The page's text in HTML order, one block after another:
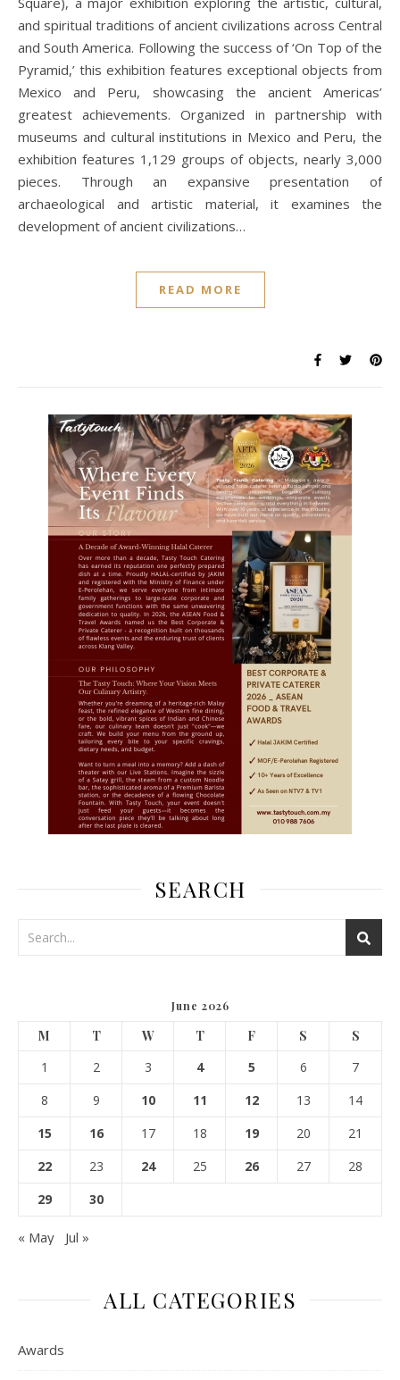
and spiritual traditions of ancient civilizations across Central
and South America. Following the success of ‘On Top of the
Pyramid,’ this exhibition features exceptional objects from
Mexico and Peru, showcasing the ancient Americas’
greatest achievements. Organized in partnership with
museums and cultural institutions in Mexico and Peru, the
exhibition features 1,129 groups of objects, nearly 3,000
pieces. Through an expansive presentation of
archaeological and artistic material, it examines the
development of ancient civilizations…
READ MORE
SEARCH
June 2026
M T W T F S
S
1
2 3 4 5 6
7
8
9 10 11 12 13
14
15
16 17 18 19 20
21
22
23 24 25 26 27
28
29
30
« May Jul »
ALL CATEGORIES
Awards